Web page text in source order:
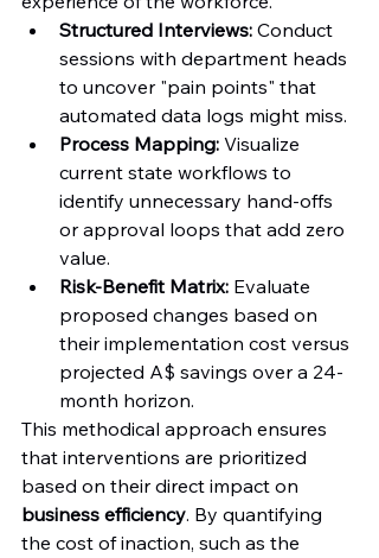
Structured Interviews: Conduct
sessions with department heads
to uncover "pain points" that
automated data logs might miss.
Process Mapping: Visualize
current state workflows to
identify unnecessary hand-offs
or approval loops that add zero
value.
Risk-Benefit Matrix: Evaluate
proposed changes based on
their implementation cost versus
projected A$ savings over a 24-
month horizon.
This methodical approach ensures
that interventions are prioritized
based on their direct impact on
business efficiency. By quantifying
the cost of inaction, such as the